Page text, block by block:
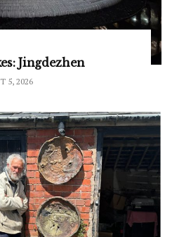
Jingdezhen
5, 2026